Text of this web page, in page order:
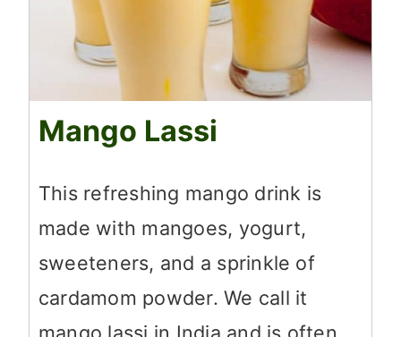
Mango Lassi
This refreshing mango drink is
made with mangoes, yogurt,
sweeteners, and a sprinkle of
cardamom powder. We call it